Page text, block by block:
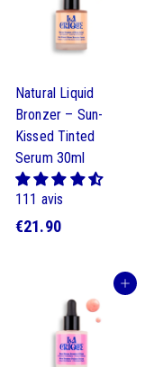
Natural Liquid
Bronzer – Sun-
Kissed Tinted
Serum 30ml
111 avis
€21.90€
9
0
Buy